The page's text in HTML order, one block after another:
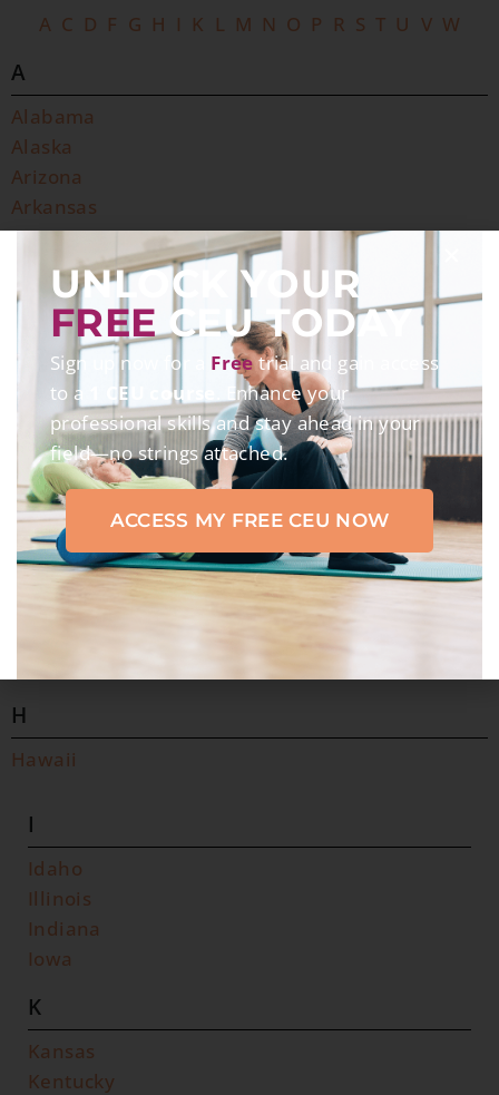
A C D F G H I K L M N O P R S T U V W
A
Alabama
Alaska
Arizona
Arkansas
California
Colorado
Connecticut
D
Delaware
District of Columbia
F
Florida
H
Hawaii
I
Idaho
Illinois
Indiana
Iowa
K
Kansas
Kentucky
UNLOCK YOUR
FREECEU TODAY
Sign up now for a Freetrial and gain access
to a
1 CEU course
. Enhance your
professional skills and stay ahead in your
field—no strings attached.
ACCESS MY FREE CEU NOW